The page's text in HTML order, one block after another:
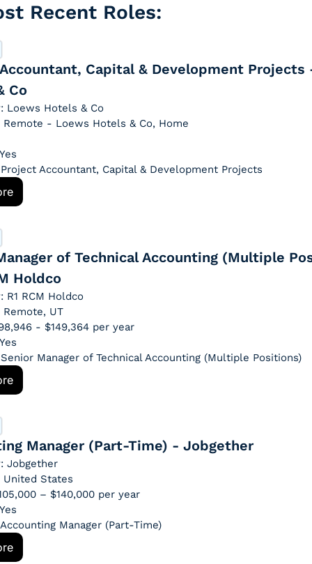
Recent Roles:
Capital & Development Projects
Co
Loews Hotels & Co
Remote - Loews Hotels & Co, Home
Accountant, Capital & Development Projects
of Technical Accounting (Multiple
Holdco
R1 RCM Holdco
Remote, UT
- $149,364 per year
Manager of Technical Accounting (Multiple Positions)
Manager (Part-Time) - Jobgether
Jobgether
United States
– $140,000 per year
Manager (Part-Time)